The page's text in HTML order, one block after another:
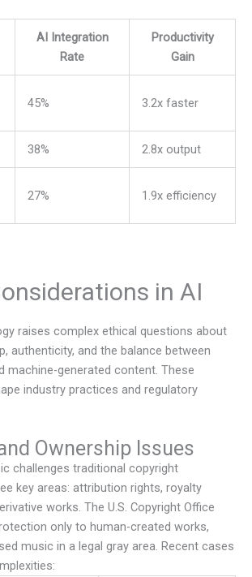
AI Integration
Rate
Productivity
Gain
45% 3.2x faster
38% 2.8x output
27% 1.9x efficiency
in AI
raises complex ethical questions about
authenticity, and the balance between
machine-generated content. These
industry practices and regulatory
Ownership Issues
challenges traditional copyright
key areas: attribution rights, royalty
works. The U.S. Copyright Office
only to human-created works,
music in a legal gray area. Recent cases